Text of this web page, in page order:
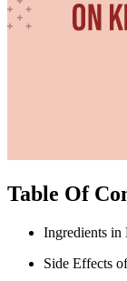
Table Of
Ingredients
Side Effects